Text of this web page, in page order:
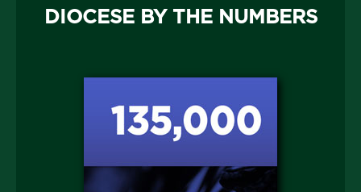
DIOCESE BY THE NUMBERS